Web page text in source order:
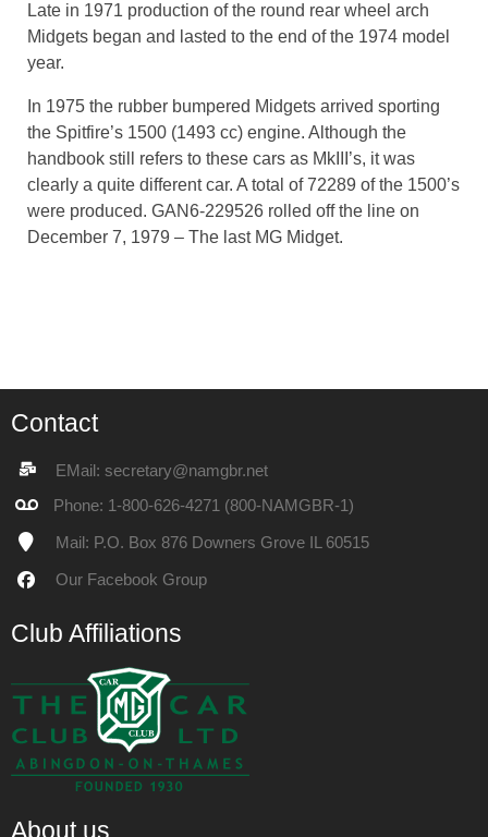
Late in 1971 production of the round rear wheel arch
Midgets began and lasted to the end of the 1974 model
year.
In 1975 the rubber bumpered Midgets arrived sporting
the Spitfire’s 1500 (1493 cc) engine. Although the
handbook still refers to these cars as MkIII’s, it was
clearly a quite different car. A total of 72289 of the 1500’s
were produced. GAN6-229526 rolled off the line on
December 7, 1979 – The last MG Midget.
Contact
EMail: secretary@namgbr.net
Phone: 1-800-626-4271 (800-NAMGBR-1)
Mail: P.O. Box 876 Downers Grove IL 60515
Our Facebook Group
Club Affiliations
About us